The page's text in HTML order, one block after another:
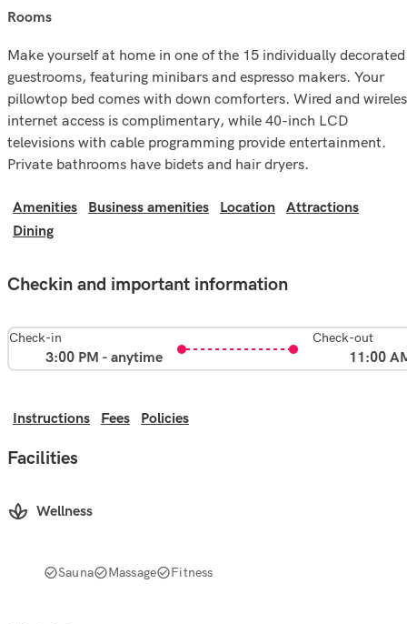
rooms
Make yourself at home in one of the 15 individually decorated
guestrooms, featuring minibars and espresso makers. Your
pillowtop bed comes with down comforters. Wired and
internet access is complimentary, while 40-inch LCD
televisions with cable programming provide entertainment.
Private bathrooms have bidets and hair dryers.
Amenities Business amenities Location
Attractions
Dining
Checkin and important information
Check-in
3:00 PM - anytime
Check-out
11:00
Instructions Fees Policies
Facilities
Wellness
Sauna Massage Fitness